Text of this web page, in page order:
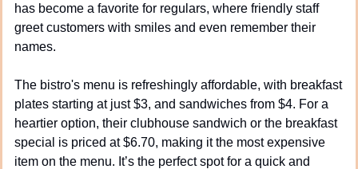
has become a favorite for regulars, where friendly staff
greet customers with smiles and even remember their
names.
The bistro's menu is refreshingly affordable, with breakfast
plates starting at just $3, and sandwiches from $4. For a
heartier option, their clubhouse sandwich or the breakfast
special is priced at $6.70, making it the most expensive
item on the menu. It’s the perfect spot for a quick and